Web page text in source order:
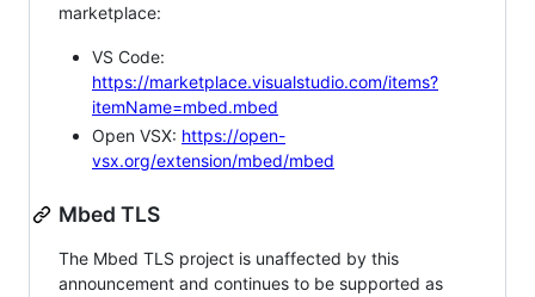
marketplace:
VS Code:
https://marketplace.visualstudio.com/items?
itemName=mbed.mbed
Open VSX: https://open-
vsx.org/extension/mbed/mbed
Mbed TLS
The Mbed TLS project is unaffected by this
announcement and continues to be supported as